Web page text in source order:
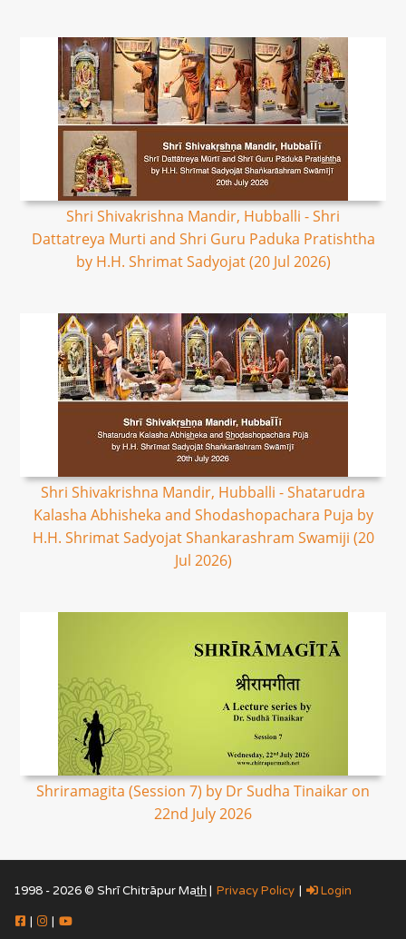
Shri Shivakrishna Mandir, Hubballi - Shri
Dattatreya Murti and Shri Guru Paduka Pratishtha
by H.H. Shrimat Sadyojat (20 Jul 2026)
Shri Shivakrishna Mandir, Hubballi - Shatarudra
Kalasha Abhisheka and Shodashopachara Puja by
H.H. Shrimat Sadyojat Shankarashram Swamiji (20
Jul 2026)
Shriramagita (Session 7) by Dr Sudha Tinaikar on
22nd July 2026
1998 - 2026 © Shrī Chitrāpur Mat̲h̲ | Privacy Policy | Login
| |